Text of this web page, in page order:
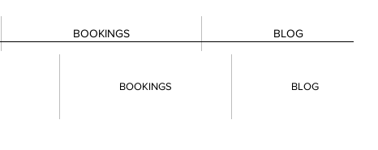
BOOKINGS BLOG
BOOKINGS BLOG